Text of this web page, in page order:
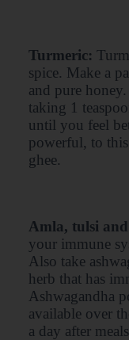
Turmeric:
spice. Make a
and pure
taking 1
until you feel
powerful, to this
ghee.
Amla, tulsi
your immune
Also take
herb that has
Ashwagandha
available over
a day after